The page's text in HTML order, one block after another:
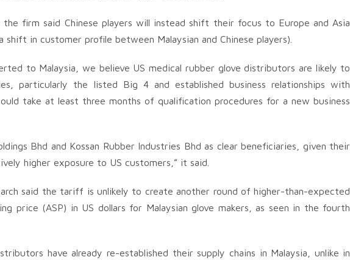
firm said Chinese players will instead shift their focus to Europe and Asia
in customer profile between Malaysian and Chinese players).
to Malaysia, we believe US medical rubber glove distributors are likely to
particularly the listed Big 4 and established business relationships with
take at least three months of qualification procedures for a new business
Bhd and Kossan Rubber Industries Bhd as clear beneficiaries, given their
higher exposure to US customers,” it said.
said the tariff is unlikely to create another round of higher-than-expected
price (ASP) in US dollars for Malaysian glove makers, as seen in the fourth
have already re-established their supply chains in Malaysia, unlike in